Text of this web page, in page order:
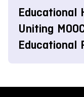
Educational
Uniting
Educational